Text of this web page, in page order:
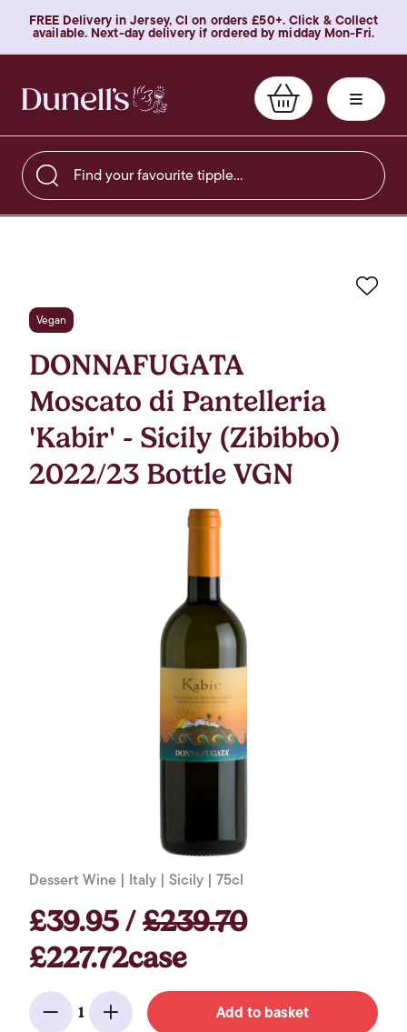
FREE Delivery in Jersey, CI on orders £50+. Click & Collect
available. Next-day delivery if ordered by midday Mon-Fri.
Find your favourite tipple…
Vegan
DONNAFUGATA
Moscato di Pantelleria
'Kabir' - Sicily (Zibibbo)
2022/23 Bottle VGN
Dessert Wine | Italy | Sicily | 75cl
£39.95 /£239.70
£227.72case
Minus
1
Add Add to basket